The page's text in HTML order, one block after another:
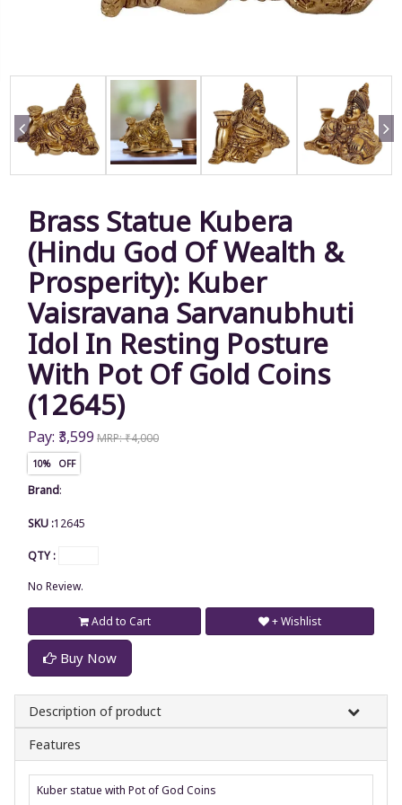
Brass Statue Kubera
(Hindu God Of Wealth &
Prosperity): Kuber
Vaisravana Sarvanubhuti
Idol In Resting Posture
With Pot Of Gold Coins
(12645)
Pay: ₹3,599 MRP: ₹4,000
10% OFF
Brand:
SKU :12645
QTY :
No Review.
Add to Cart
Buy Now
+ Wishlist
Description of product
Features
Kuber statue with Pot of God Coins